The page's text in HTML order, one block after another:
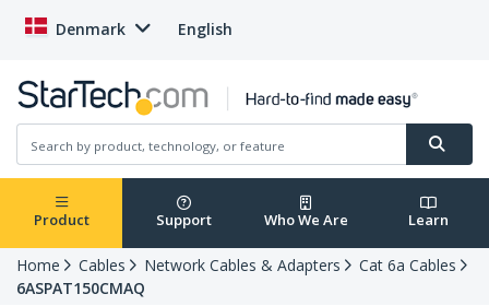
Denmark English
Product Support Who We Are Learn
Home Cables Network Cables & Adapters
Cat 6a Cables
6ASPAT150CMAQ